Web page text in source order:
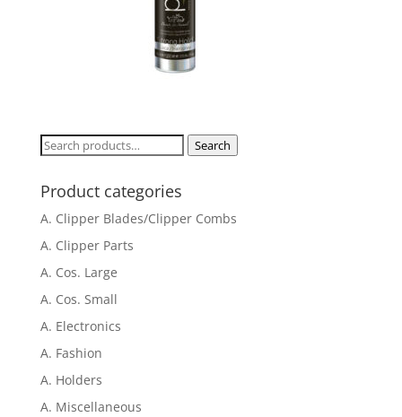
Search
Search
Product categories
A. Clipper Blades/Clipper Combs
A. Clipper Parts
A. Cos. Large
A. Cos. Small
A. Electronics
A. Fashion
A. Holders
A. Miscellaneous